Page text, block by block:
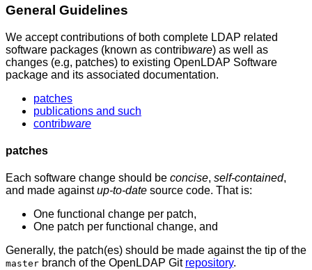
General Guidelines
We accept contributions of both complete LDAP related
software packages (known as contribware) as well as
changes (e.g, patches) to existing OpenLDAP Software
package and its associated documentation.
patches
publications and such
contribware
patches
Each software change should be concise, self-contained,
and made againstup-to-date source code. That is:
One functional change per patch,
One patch per functional change, and
Generally, the patch(es) should be made against the tip of the
master branch of the OpenLDAP Git repository.